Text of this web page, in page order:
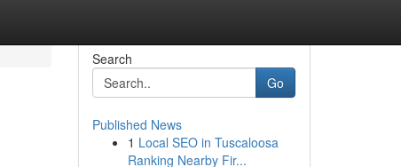
Search
Go
Published News
1 Local SEO in Tuscaloosa
Ranking Nearby Fir...